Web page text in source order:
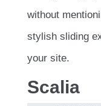
without
stylish sliding
your site.
Scalia